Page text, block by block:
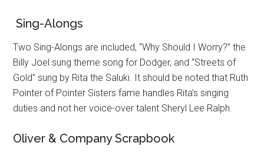
Sing-Alongs
Two Sing-Alongs are included, “Why Should I Worry?” the
Billy Joel sung theme song for Dodger, and “Streets of
Gold” sung by Rita the Saluki. It should be noted that Ruth
Pointer of Pointer Sisters fame handles Rita’s singing
duties and not her voice-over talent Sheryl Lee Ralph.
Oliver & Company Scrapbook